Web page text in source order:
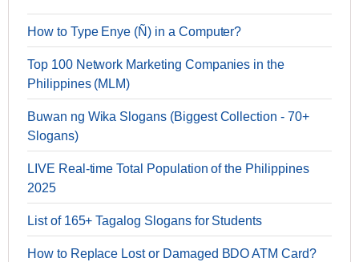
How to Type Enye (Ñ) in a Computer?
Top 100 Network Marketing Companies in the
Philippines (MLM)
Buwan ng Wika Slogans (Biggest Collection - 70+
Slogans)
LIVE Real-time Total Population of the Philippines
2025
List of 165+ Tagalog Slogans for Students
How to Replace Lost or Damaged BDO ATM Card?